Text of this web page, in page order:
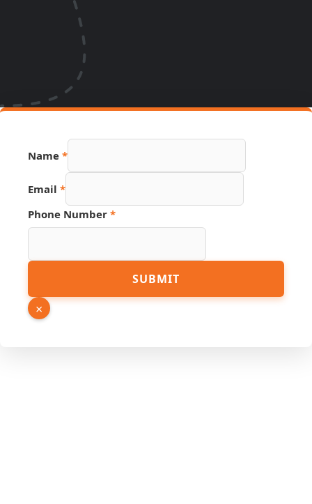
Email
Name *
Email *
Phone Number *
SUBMIT
×